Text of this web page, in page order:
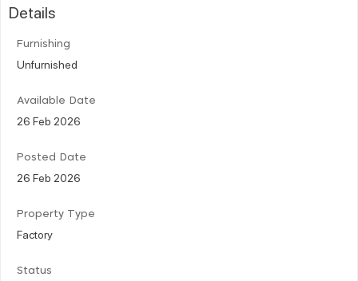
Details
Furnishing
Unfurnished
Available Date
26 Feb 2026
Posted Date
26 Feb 2026
Property Type
Factory
Status